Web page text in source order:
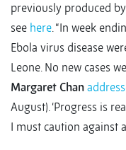
previously produced by
see here. “In week
Ebola virus disease
Leone. No new cases
Margaret Chan
August). ‘Progress is
I must caution against